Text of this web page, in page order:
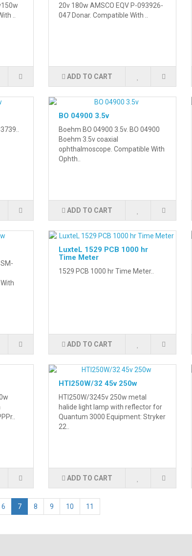
..
20v 180w AMSCO EQV P-093926-
047 Donar. Compatible With ..
ADD TO CART
BO 04900 3.5v
Boehm BO 04900 3.5v. BO 04900
Boehm 3.5v coaxial
ophthalmoscope. Compatible With
Ophth..
ADD TO CART
LuxteL 1529 PCB 1000 hr
Time Meter
1529 PCB 1000 hr Time Meter..
ADD TO CART
HTI250W/32 45v 250w
HTI250W/3245v 250w metal
halide light lamp with reflector for
Quantum 3000 Equipment: Stryker
22..
ADD TO CART
6 7 8 9 10 11